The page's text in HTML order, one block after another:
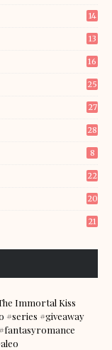
14
13
16
25
27
28
8
22
20
21
Immortal Kiss
#series #giveaway